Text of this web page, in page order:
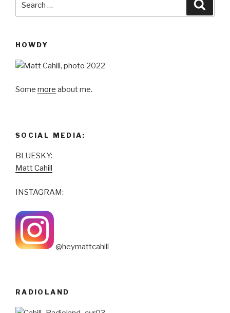
for:
HOWDY
Some more about me.
SOCIAL MEDIA:
BLUESKY:
Matt Cahill
INSTAGRAM:
@heymattcahill
RADIOLAND